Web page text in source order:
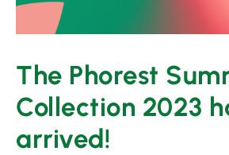
The Phorest
Collection 2023
arrived!